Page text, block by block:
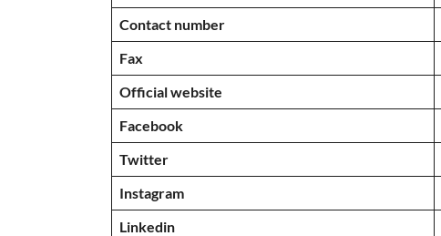
Contact number
Fax
Official website
Facebook
Twitter
Instagram
Linkedin